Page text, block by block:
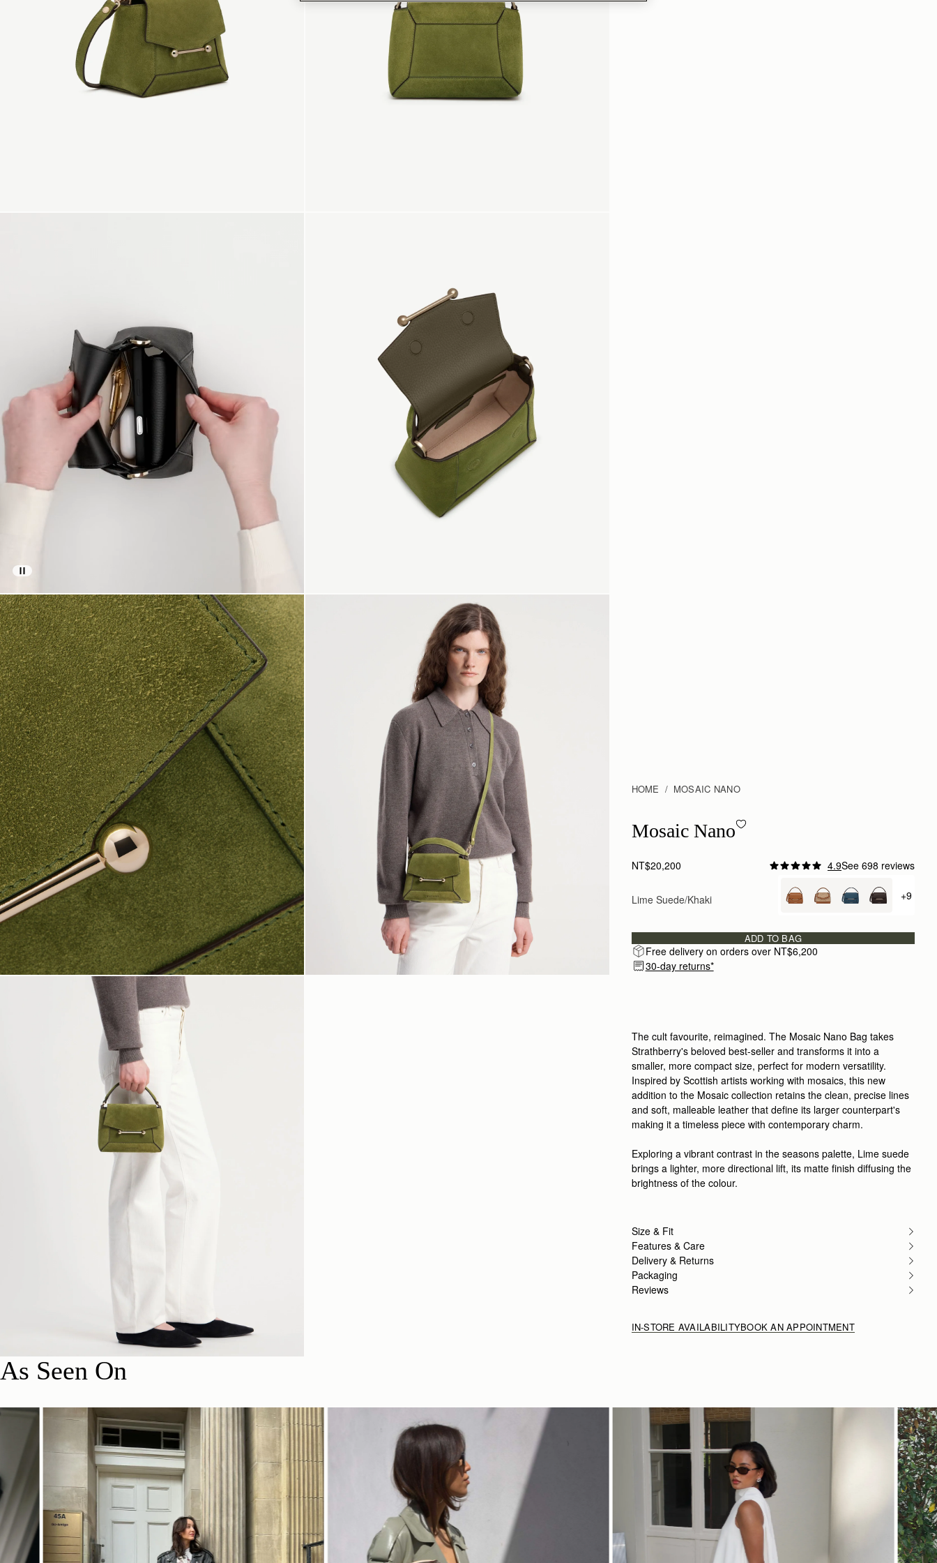
HOME MOSAIC NANO
Mosaic Nano - Lime Suede/Khaki
Mosaic Nano
NT$20,200 4.9See 698 reviews
Lime Suede/Khaki +
+9
ADD TO BAG
Free delivery on orders over NT$6,200
30-day returns*
The cult favourite, reimagined. The Mosaic Nano Bag takes
Strathberry's beloved best-seller and transforms it into a
smaller, more compact size, perfect for modern versatility.
Inspired by Scottish artists working with mosaics, this new
addition to the Mosaic collection retains the clean, precise lines
and soft, malleable leather that define its larger counterpart's
making it a timeless piece with contemporary charm.
Exploring a vibrant contrast in the seasons palette, Lime suede
brings a lighter, more directional lift, its matte finish diffusing the
brightness of the colour.
Size & Fit
Features & Care
Delivery & Returns
Packaging
Reviews
IN-STORE AVAILABILITYBOOK AN APPOINTMENT
As Seen On